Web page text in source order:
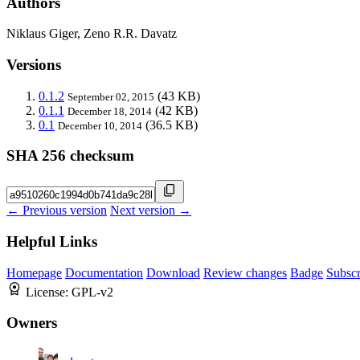
Niklaus Giger, Zeno R.R. Davatz
Versions
0.1.2 September 02, 2015 (43 KB)
0.1.1 December 18, 2014 (42 KB)
0.1 December 10, 2014 (36.5 KB)
SHA 256 checksum
← Previous version Next version →
Helpful Links
Homepage Documentation Download Review changes Badge
License: GPL-v2
Owners